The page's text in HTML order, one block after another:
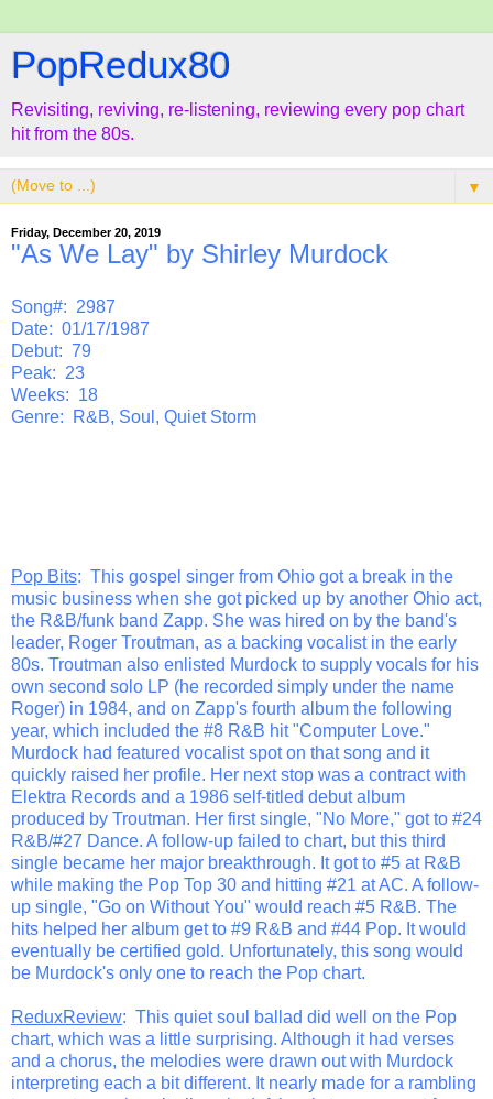
PopRedux80
Revisiting, reviving, re-listening, reviewing every pop chart
hit from the 80s.
▼
Friday, December 20, 2019
"As We Lay" by Shirley Murdock
Song#: 2987
Date: 01/17/1987
Debut: 79
Peak: 23
Weeks: 18
Genre: R&B, Soul, Quiet Storm
Pop Bits: This gospel singer from Ohio got a break in the
music business when she got picked up by another Ohio act,
the R&B/funk band Zapp. She was hired on by the band's
leader, Roger Troutman, as a backing vocalist in the early
80s. Troutman also enlisted Murdock to supply vocals for his
own second solo LP (he recorded simply under the name
Roger) in 1984, and on Zapp's fourth album the following
year, which included the #8 R&B hit "Computer Love."
Murdock had featured vocalist spot on that song and it
quickly raised her profile. Her next stop was a contract with
Elektra Records and a 1986 self-titled debut album
produced by Troutman. Her first single, "No More," got to #24
R&B/#27 Dance. A follow-up failed to chart, but this third
single became her major breakthrough. It got to #5 at R&B
while making the Pop Top 30 and hitting #21 at AC. A follow-
up single, "Go on Without You" would reach #5 R&B. The
hits helped her album get to #9 R&B and #44 Pop. It would
eventually be certified gold. Unfortunately, this song would
be Murdock's only one to reach the Pop chart.
ReduxReview: This quiet soul ballad did well on the Pop
chart, which was a little surprising. Although it had verses
and a chorus, the melodies were drawn out with Murdock
interpreting each a bit different. It nearly made for a rambling